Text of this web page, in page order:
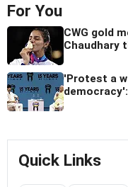
For You
CWG gold
Chaudhary
'Protest a
Quick Links